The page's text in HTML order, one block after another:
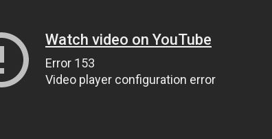
Watch video on YouTube
Error 153
Video player configuration error